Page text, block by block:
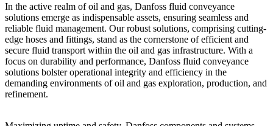
In the active realm of oil and gas, Danfoss fluid conveyance
solutions emerge as indispensable assets, ensuring seamless and
reliable fluid management. Our robust solutions, comprising cutting-
edge hoses and fittings, stand as the cornerstone of efficient and
secure fluid transport within the oil and gas infrastructure. With a
focus on durability and performance, Danfoss fluid conveyance
solutions bolster operational integrity and efficiency in the
demanding environments of oil and gas exploration, production, and
refinement.